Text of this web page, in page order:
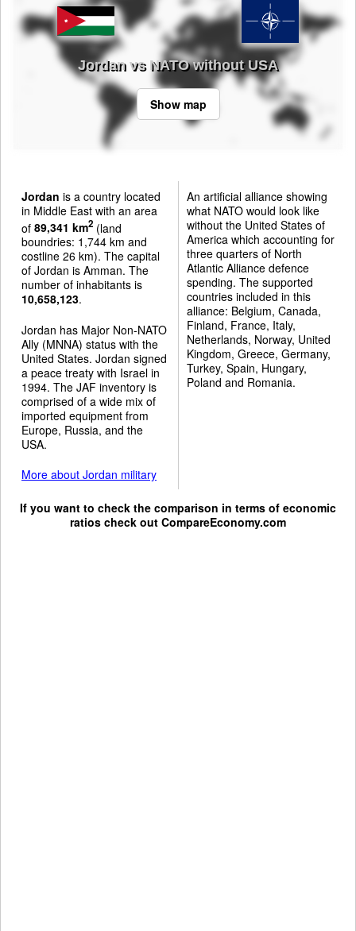
Jordan vs NATO without USA
Show map
Jordan is a country located
in Middle East with an area
of 89,341 km2 (land
boundries: 1,744 km and
costline 26 km). The capital
of Jordan is Amman. The
number of inhabitants is
10,658,123.
Jordan has Major Non-NATO
Ally (MNNA) status with the
United States. Jordan signed
a peace treaty with Israel in
1994. The JAF inventory is
comprised of a wide mix of
imported equipment from
Europe, Russia, and the
USA.
More about Jordan military
An artificial alliance showing
what NATO would look like
without the United States of
America which accounting for
three quarters of North
Atlantic Alliance defence
spending. The supported
countries included in this
alliance: Belgium, Canada,
Finland, France, Italy,
Netherlands, Norway, United
Kingdom, Greece, Germany,
Turkey, Spain, Hungary,
Poland and Romania.
If you want to check the comparison in terms of economic
ratios check out CompareEconomy.com